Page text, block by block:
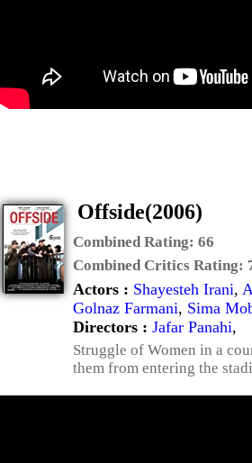
Offside(2006)
Combined Rating: 66
Combined Critics Rating:
Actors : Shayesteh Irani,
Golnaz Farmani, Sima
Directors : Jafar Panahi,
Struggle of Women in a
them from entering the